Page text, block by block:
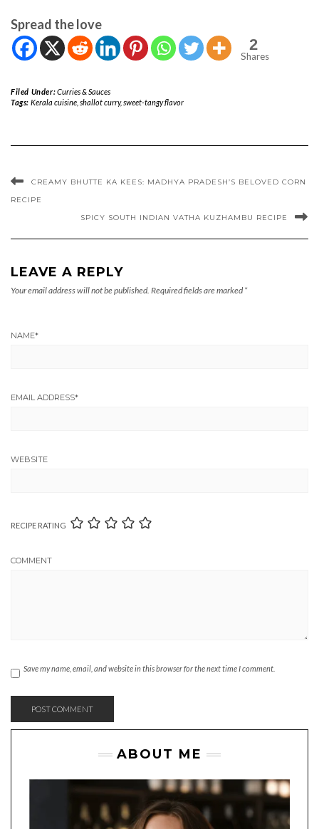
Spread the love
2
Shares
Filed Under:Curries & Sauces
Tags: Kerala cuisine, shallot curry,sweet-tangy flavor
CREAMY BHUTTE KA KEES: MADHYA PRADESH’S BELOVED CORN
RECIPE
SPICY SOUTH INDIAN VATHA KUZHAMBU RECIPE
LEAVE A REPLY
Your email address will not be published. Required fields are marked *
NAME*
EMAIL ADDRESS*
WEBSITE
RECIPE RATING
COMMENT
Save my name, email, and website in this browser for the next time I comment.
ABOUT ME